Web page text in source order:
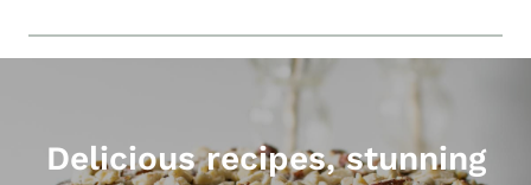
Delicious recipes, stunning